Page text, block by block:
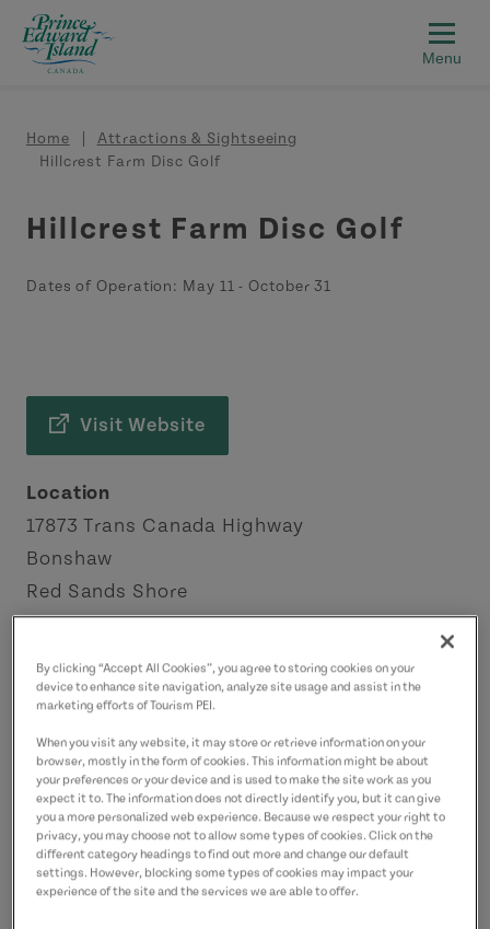
Skip to main content
Breadcrumb
Home
Attractions & Sightseeing
Hillcrest Farm Disc Golf
Hillcrest Farm Disc Golf
Dates of Operation: May 11 - October 31
Visit Website
Location
17873 Trans Canada Highway
Bonshaw
Red Sands Shore
hillcrestdiscgolf@gmail.com
By clicking “Accept All Cookies”, you agree to storing cookies on your
device to enhance site navigation, analyze site usage and assist in the
marketing efforts of Tourism PEI.
When you visit any website, it may store or retrieve information on your
browser, mostly in the form of cookies. This information might be about
your preferences or your device and is used to make the site work as you
expect it to. The information does not directly identify you, but it can give
you a more personalized web experience. Because we respect your right to
privacy, you may choose not to allow some types of cookies. Click on the
different category headings to find out more and change our default
settings. However, blocking some types of cookies may impact your
experience of the site and the services we are able to offer.